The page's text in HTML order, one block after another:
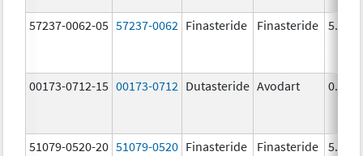
57237-0062-05 57237-0062 Finasteride Finasteride 5.0
00173-0712-15 00173-0712 Dutasteride Avodart 0.5
51079-0520-20 51079-0520 Finasteride Finasteride 5.0